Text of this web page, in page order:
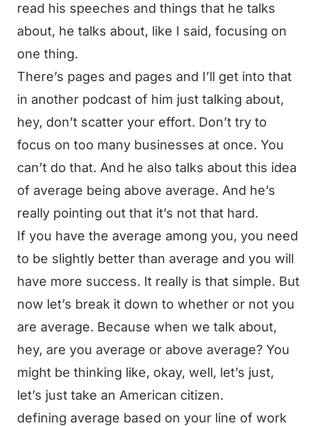
read his speeches and things that he talks
about, he talks about, like I said, focusing on
one thing.
There’s pages and pages and I’ll get into that
in another podcast of him just talking about,
hey, don’t scatter your effort. Don’t try to
focus on too many businesses at once. You
can’t do that. And he also talks about this idea
of average being above average. And he’s
really pointing out that it’s not that hard.
If you have the average among you, you need
to be slightly better than average and you will
have more success. It really is that simple. But
now let’s break it down to whether or not you
are average. Because when we talk about,
hey, are you average or above average? You
might be thinking like, okay, well, let’s just,
let’s just take an American citizen.
defining average based on your line of work